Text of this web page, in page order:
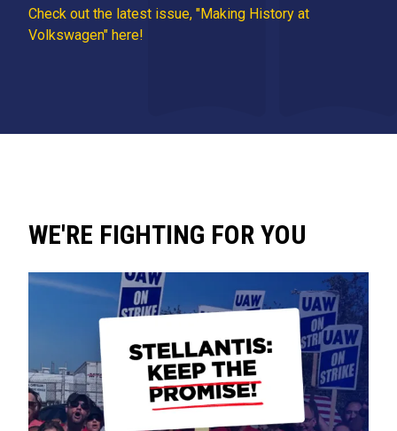
Check out the latest issue, "Making History at
Volkswagen" here!
WE'RE FIGHTING FOR YOU